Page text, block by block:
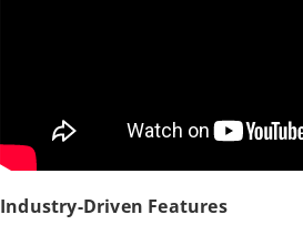
Industry-Driven Features